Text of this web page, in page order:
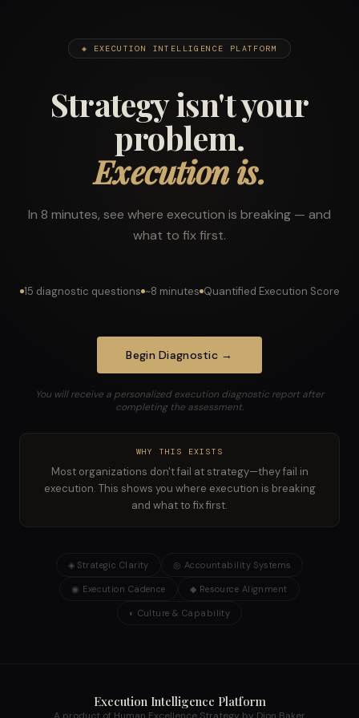
◈ EXECUTION INTELLIGENCE PLATFORM
Strategy isn't your
problem.
Execution is.
In 8 minutes, see where execution is breaking — and
what to fix first.
15 diagnostic questions ~8 minutes Quantified Execution Score
Begin Diagnostic →
You will receive a personalized execution diagnostic report after
completing the assessment.
WHY THIS EXISTS
Most organizations don't fail at strategy—they fail in
execution. This shows you where execution is breaking
and what to fix first.
◈ Strategic Clarity ◎ Accountability Systems
◉ Execution Cadence ◆ Resource Alignment
◐ Culture & Capability
Execution Intelligence Platform